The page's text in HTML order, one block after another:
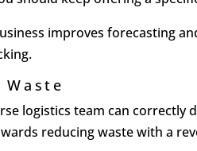
improves forecasting
Waste
logistics team can
reducing waste with a